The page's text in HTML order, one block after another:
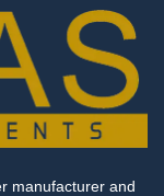
manufacturer and